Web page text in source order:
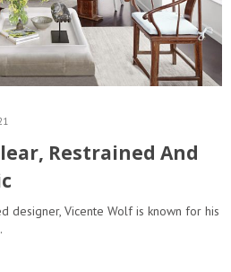
Restrained And
designer, Vicente Wolf is known for his